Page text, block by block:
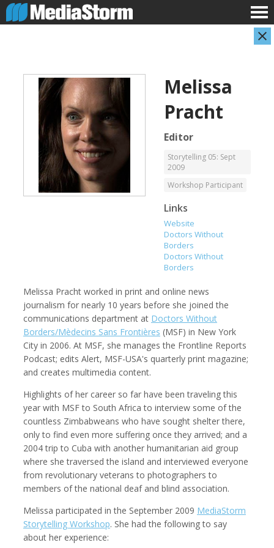
Carla Adelmann Jassim Ahmad
Kemal Akdogan
Cinematographer
Francisco Alcala Torreslanda
Stan Alcorn Christian Als
Melissa
Pracht
Editor
Storytelling 05: Sept
2009
Workshop Participant
Links
Website
Doctors Without
Borders
Doctors Without
Borders
Melissa Pracht worked in print and online news
journalism for nearly 10 years before she joined the
communications department at Doctors Without
Borders/Mèdecins Sans Frontières (MSF) in New York
City in 2006. At MSF, she manages the Frontline Reports
Podcast; edits Alert, MSF-USA's quarterly print magazine;
and creates multimedia content.
Highlights of her career so far have been traveling this
year with MSF to South Africa to interview some of the
countless Zimbabweans who have sought shelter there,
only to find even more suffering once they arrived; and a
2004 trip to Cuba with another humanitarian aid group
where she traversed the island and interviewed everyone
from revolutionary veterans to photographers to
members of the national deaf and blind association.
Melissa participated in the September 2009 MediaStorm
Storytelling Workshop. She had the following to say
about her experience: